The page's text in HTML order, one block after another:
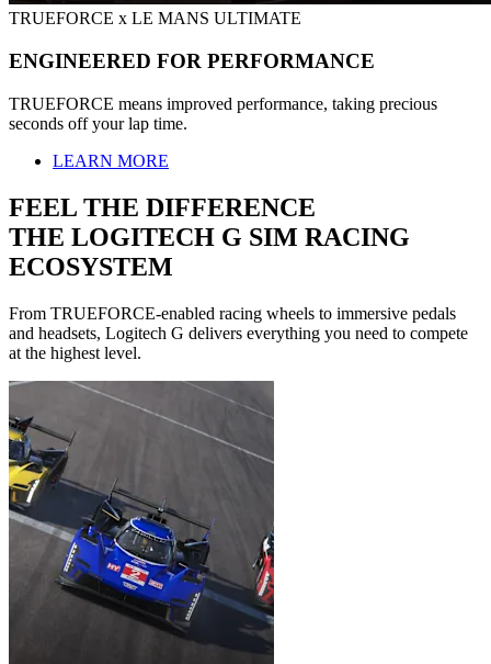
TRUEFORCE x LE MANS ULTIMATE
ENGINEERED FOR PERFORMANCE
TRUEFORCE means improved performance, taking precious
seconds off your lap time.
LEARN MORE
FEEL THE DIFFERENCE
THE LOGITECH G SIM RACING
ECOSYSTEM
From TRUEFORCE-enabled racing wheels to immersive pedals
and headsets, Logitech G delivers everything you need to compete
at the highest level.